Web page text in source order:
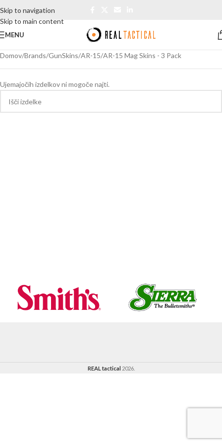
Skip to navigation
Skip to main content
MENU
Domov Brands GunSkins AR-15 AR-15 Mag Skins - 3 Pack
Ujemajočih izdelkov ni mogoče najti.
REAL tactical 2026.